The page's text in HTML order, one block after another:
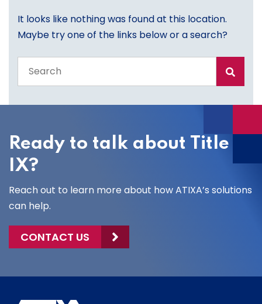
It looks like nothing was found at this location.
Maybe try one of the links below or a search?
the
site
Ready to talk about Title
IX?
Reach out to learn more about how ATIXA’s solutions
can help.
CONTACT US